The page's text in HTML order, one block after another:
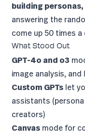
building
answering the
come up 50 times a
What Stood Out
GPT-4o and o3
image analysis,
Custom GPTs let
assistants
creators)
Canvas mode for